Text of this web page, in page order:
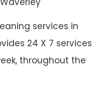
services in
24 X 7 services
throughout the